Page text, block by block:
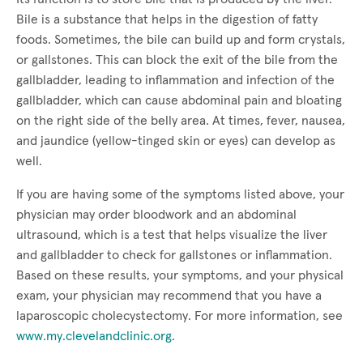
Bile is a substance that helps in the digestion of fatty
foods. Sometimes, the bile can build up and form crystals,
or gallstones. This can block the exit of the bile from the
gallbladder, leading to inflammation and infection of the
gallbladder, which can cause abdominal pain and bloating
on the right side of the belly area. At times, fever, nausea,
and jaundice (yellow-tinged skin or eyes) can develop as
well.
If you are having some of the symptoms listed above, your
physician may order bloodwork and an abdominal
ultrasound, which is a test that helps visualize the liver
and gallbladder to check for gallstones or inflammation.
Based on these results, your symptoms, and your physical
exam, your physician may recommend that you have a
laparoscopic cholecystectomy. For more information, see
www.my.clevelandclinic.org.